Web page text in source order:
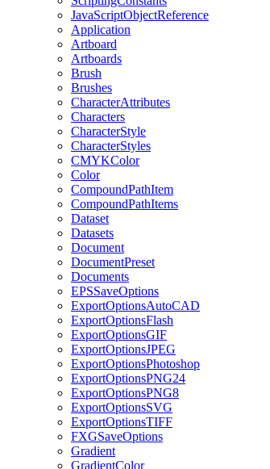
JavaScriptObjectReference
Application
Artboard
Artboards
Brush
Brushes
CharacterAttributes
Characters
CharacterStyle
CharacterStyles
CMYKColor
Color
CompoundPathItem
CompoundPathItems
Dataset
Datasets
Document
DocumentPreset
Documents
EPSSaveOptions
ExportOptionsAutoCAD
ExportOptionsFlash
ExportOptionsGIF
ExportOptionsJPEG
ExportOptionsPhotoshop
ExportOptionsPNG24
ExportOptionsPNG8
ExportOptionsSVG
ExportOptionsTIFF
FXGSaveOptions
Gradient
GradientColor